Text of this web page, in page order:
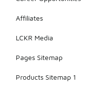
Affiliates
LCKR Media
Pages Sitemap
Products Sitemap 1